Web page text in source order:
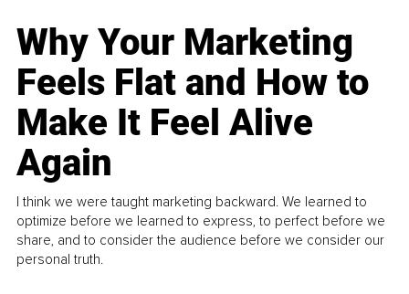
Why Your Marketing
Feels Flat and How to
Make It Feel Alive
Again
I think we were taught marketing backward. We learned to
optimize before we learned to express, to perfect before we
share, and to consider the audience before we consider our
personal truth.